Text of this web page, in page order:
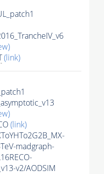
(link)
(link)
madgraph-
v2/AODSIM